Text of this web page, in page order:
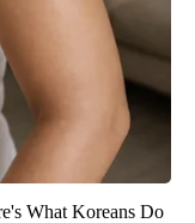
What Koreans Do